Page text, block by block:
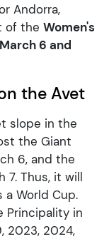
Andorra,
of the Women's
6 and
the Avet
slope in the
the Giant
6, and the
7. Thus, it will
World Cup.
Principality in
2023, 2024,